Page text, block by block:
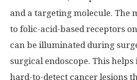
and a targeting molecule. The
to folic-acid-based receptors
can be illuminated during
surgical endoscope. This
hard-to-detect cancer lesions